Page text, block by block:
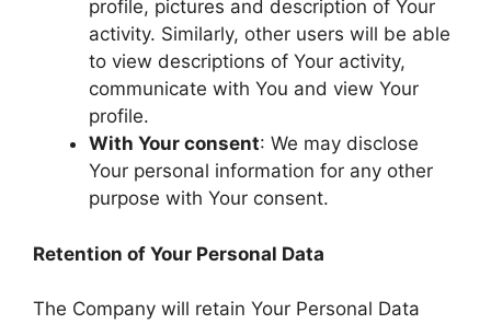
profile, pictures and description of Your
activity. Similarly, other users will be able
to view descriptions of Your activity,
communicate with You and view Your
profile.
With Your consent: We may disclose
Your personal information for any other
purpose with Your consent.
Retention of Your Personal Data
The Company will retain Your Personal Data